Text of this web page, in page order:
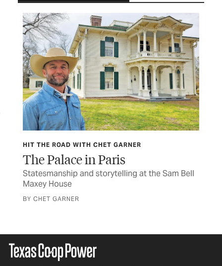
HIT THE ROAD WITH CHET GARNER
The Palace in Paris
Statesmanship and storytelling at the Sam Bell
Maxey House
BY CHET GARNER